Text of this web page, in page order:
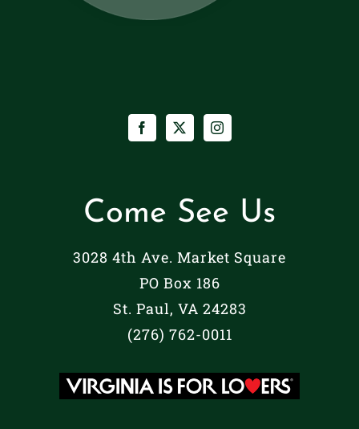
Come See Us
3028 4th Ave. Market Square
PO Box 186
St. Paul, VA 24283
(276) 762-0011